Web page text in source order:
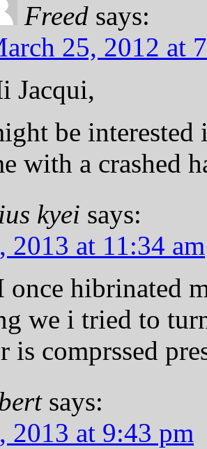
Freed says:
25, 2012 at
Jacqui,
be
with a crashed
kyei says:
2013 at 11:34 am
once hibrinated
we i tried to
is comprssed
says:
2013 at 9:43 pm